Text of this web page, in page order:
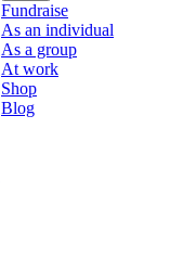
Fundraise
As an individual
As a group
At work
Shop
Blog